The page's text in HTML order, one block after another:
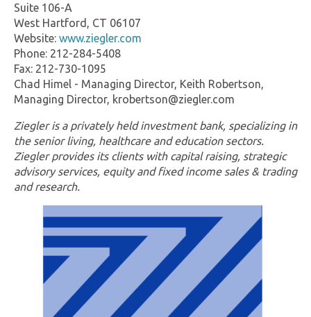
Suite 106-A
West Hartford, CT 06107
Website: www.ziegler.com
Phone: 212-284-5408
Fax: 212-730-1095
Chad Himel - Managing Director, Keith Robertson,
Managing Director, krobertson@ziegler.com
Ziegler is a privately held investment bank, specializing in
the senior living, healthcare and education sectors.
Ziegler provides its clients with capital raising, strategic
advisory services, equity and fixed income sales & trading
and research.